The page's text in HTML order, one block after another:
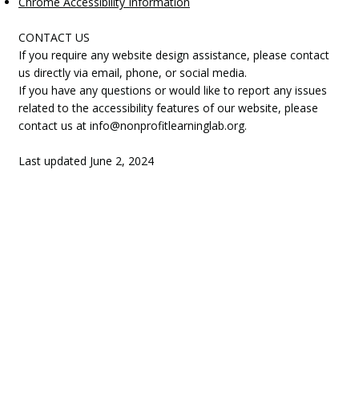
CONTACT US
If you require any website design assistance, please contact
us directly via email, phone, or social media.
If you have any questions or would like to report any issues
related to the accessibility features of our website, please
contact us at info@nonprofitlearninglab.org.
Last updated June 2, 2024